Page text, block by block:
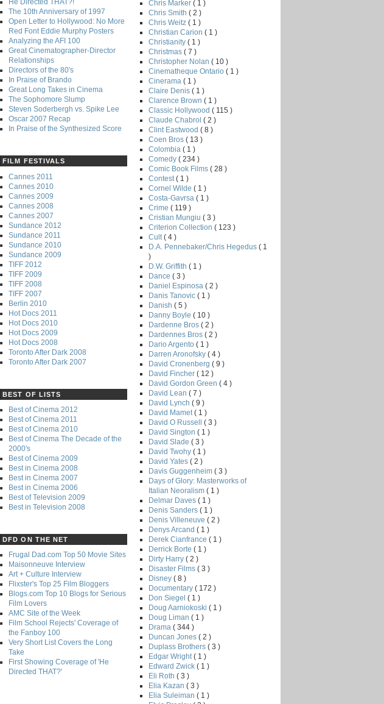
He Directed THAT?!
The 10th Anniversary of 1997
Open Letter to Hollywood: No More
Red Font Eddie Murphy Posters
Analyzing the AFI 100
Great Cinematographer-Director
Relationships
Directors of the 80's
In Praise of Brando
Great Long Takes in Cinema
The Sophomore Slump
Steven Soderbergh vs. Spike Lee
Oscar 2007 Recap
In Praise of the Synthesized Score
FILM FESTIVALS
Cannes 2011
Cannes 2010
Cannes 2009
Cannes 2008
Cannes 2007
Sundance 2012
Sundance 2011
Sundance 2010
Sundance 2009
TIFF 2012
TIFF 2009
TIFF 2008
TIFF 2007
Berlin 2010
Hot Docs 2011
Hot Docs 2010
Hot Docs 2009
Hot Docs 2008
Toronto After Dark 2008
Toronto After Dark 2007
BEST OF LISTS
Best of Cinema 2012
Best of Cinema 2011
Best of Cinema 2010
Best of Cinema The Decade of the
2000's
Best of Cinema 2009
Best in Cinema 2008
Best in Cinema 2007
Best in Cinema 2006
Best of Television 2009
Best in Television 2008
DFD ON THE NET
Frugal Dad.com Top 50 Movie Sites
Maisonneuve Interview
Art + Culture Interview
Flixster's Top 25 Film Bloggers
Blogs.com Top 10 Blogs for Serious
Film Lovers
AMC Site of the Week
Film School Rejects' Coverage of
the Fanboy 100
Very Short List Covers the Long
Take
First Showing Coverage of 'He
Directed THAT?'
Chris Marker ( 1 )
Chris Smith ( 2 )
Chris Weitz ( 1 )
Christian Carion ( 1 )
Christianity ( 1 )
Christmas ( 7 )
Christopher Nolan ( 10 )
Cinematheque Ontario ( 1 )
Cinerama ( 1 )
Claire Denis ( 1 )
Clarence Brown ( 1 )
Classic Hollywood ( 115 )
Claude Chabrol ( 2 )
Clint Eastwood ( 8 )
Coen Bros ( 13 )
Colombia ( 1 )
Comedy ( 234 )
Comic Book Films ( 28 )
Contest ( 1 )
Cornel Wilde ( 1 )
Costa-Gavrsa ( 1 )
Crime ( 119 )
Cristian Mungiu ( 3 )
Criterion Collection ( 123 )
Cult ( 4 )
D.A. Pennebaker/Chris Hegedus ( 1
)
D.W. Griffith ( 1 )
Dance ( 3 )
Daniel Espinosa ( 2 )
Danis Tanovic ( 1 )
Danish ( 5 )
Danny Boyle ( 10 )
Dardenne Bros ( 2 )
Dardennes Bros ( 2 )
Dario Argento ( 1 )
Darren Aronofsky ( 4 )
David Cronenberg ( 9 )
David Fincher ( 12 )
David Gordon Green ( 4 )
David Lean ( 7 )
David Lynch ( 9 )
David Mamet ( 1 )
David O Russell ( 3 )
David Sington ( 1 )
David Slade ( 3 )
David Twohy ( 1 )
David Yates ( 2 )
Davis Guggenheim ( 3 )
Days of Glory: Masterworks of
Italian Neoralism ( 1 )
Delmar Daves ( 1 )
Denis Sanders ( 1 )
Denis Villeneuve ( 2 )
Denys Arcand ( 1 )
Derek Cianfrance ( 1 )
Derrick Borte ( 1 )
Dirty Harry ( 2 )
Disaster Films ( 3 )
Disney ( 8 )
Documentary ( 172 )
Don Siegel ( 1 )
Doug Aarniokoski ( 1 )
Doug Liman ( 1 )
Drama ( 344 )
Duncan Jones ( 2 )
Duplass Brothers ( 3 )
Edgar Wright ( 1 )
Edward Zwick ( 1 )
Eli Roth ( 3 )
Elia Kazan ( 3 )
Elia Suleiman ( 1 )